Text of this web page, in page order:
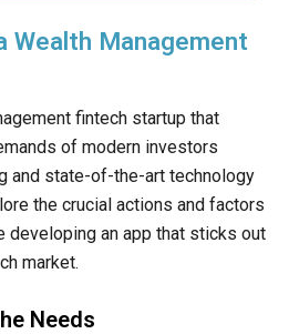
Wealth Management
fintech startup that
of modern investors
and state-of-the-art technology
the crucial actions and factors
developing an app that sticks out
market.
Needs